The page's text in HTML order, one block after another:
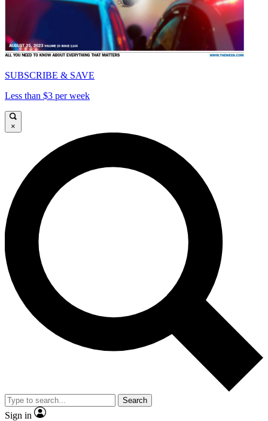
SUBSCRIBE & SAVE
Less than $3 per week
×
Search
Sign in